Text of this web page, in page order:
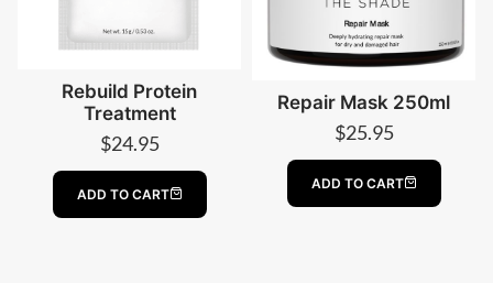
Rebuild Protein
Treatment
$24.95
ADD TO CART
Repair Mask 250ml
$25.95
ADD TO CART